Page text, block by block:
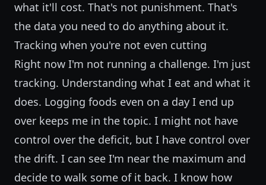
what it'll cost. That's not punishment. That's
the data you need to do anything about it.
Tracking when you're not even cutting
Right now I'm not running a challenge. I'm just
tracking. Understanding what I eat and what it
does. Logging foods even on a day I end up
over keeps me in the topic. I might not have
control over the deficit, but I have control over
the drift. I can see I'm near the maximum and
decide to walk some of it back. I know how